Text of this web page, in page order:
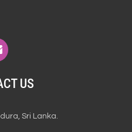
US
Sri Lanka.